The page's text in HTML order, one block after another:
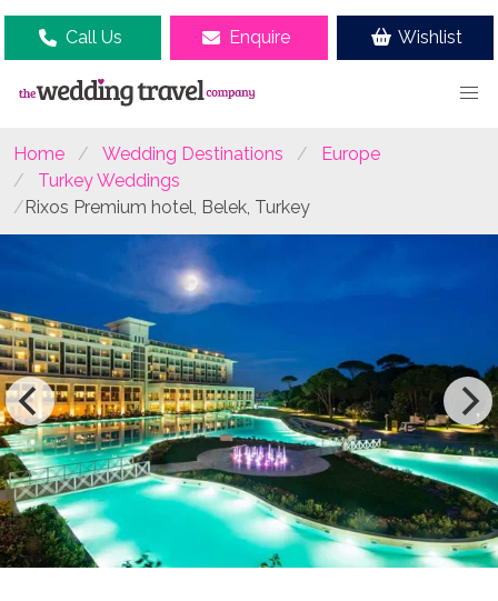
Call Us Enquire Wishlist
Home Wedding Destinations
Europe
Turkey Weddings
Rixos Premium hotel, Belek, Turkey